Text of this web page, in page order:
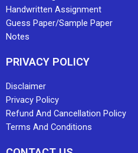
Handwritten Assignment
Guess Paper/Sample Paper
Notes
PRIVACY POLICY
Disclaimer
Privacy Policy
Refund And Cancellation Policy
Terms And Conditions